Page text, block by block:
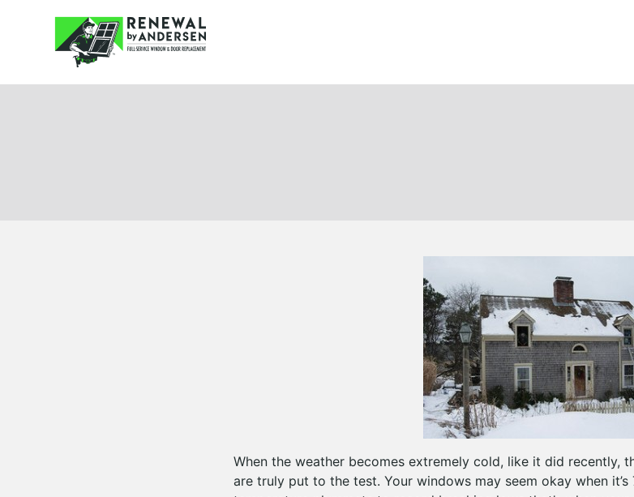
When the weather becomes extremely cold, like it did recently,
are truly put to the test. Your windows may seem okay when